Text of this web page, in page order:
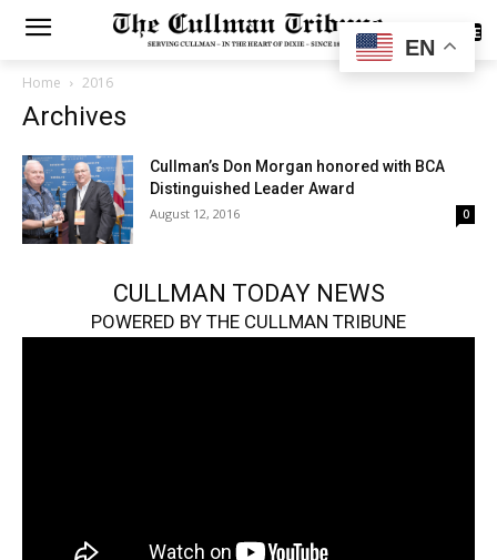
SUBSCRIBE
Home 2016
Archives
Cullman’s Don Morgan honored with BCA
Distinguished Leader Award
August 12, 2016 0
CULLMAN TODAY NEWS
POWERED BY THE CULLMAN TRIBUNE
EN